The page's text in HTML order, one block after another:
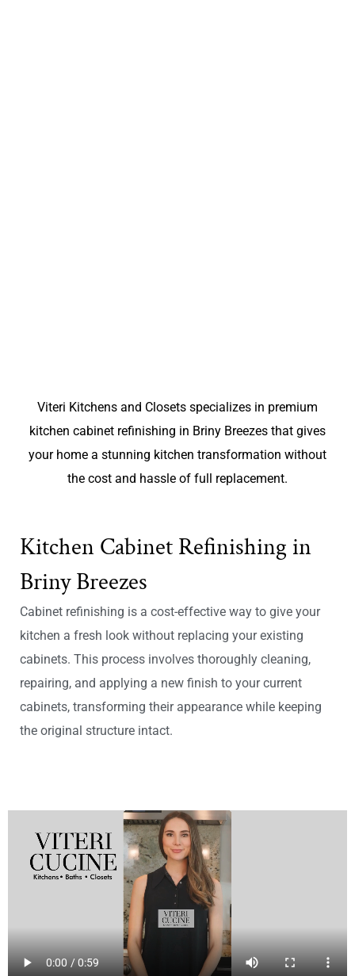
Viteri Kitchens and Closets specializes in premium
kitchen cabinet refinishing in Briny Breezes that gives
your home a stunning kitchen transformation without
the cost and hassle of full replacement.
Kitchen Cabinet Refinishing in
Briny Breezes
Cabinet refinishing is a cost-effective way to give your
kitchen a fresh look without replacing your existing
cabinets. This process involves thoroughly cleaning,
repairing, and applying a new finish to your current
cabinets, transforming their appearance while keeping
the original structure intact.